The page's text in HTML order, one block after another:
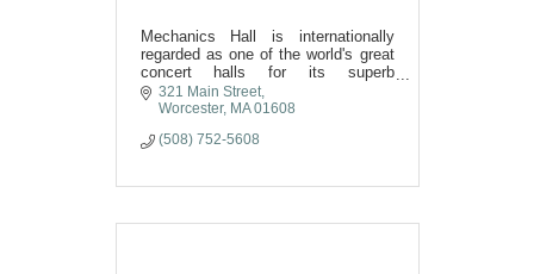
Mechanics Hall is internationally
regarded as one of the world's great
concert halls for its superb
acoustics and inspirational beauty.
Regionally, it is considered
321 Main Street
Worcester MA 01608
(508) 752-5608